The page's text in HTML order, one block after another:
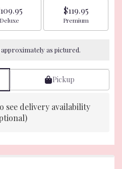
Arrangement size
Deluxe
$119.95
Arrangement size
Premium
as pictured.
Pickup
see delivery availability